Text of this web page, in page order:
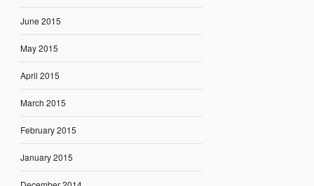
June 2015
May 2015
April 2015
March 2015
February 2015
January 2015